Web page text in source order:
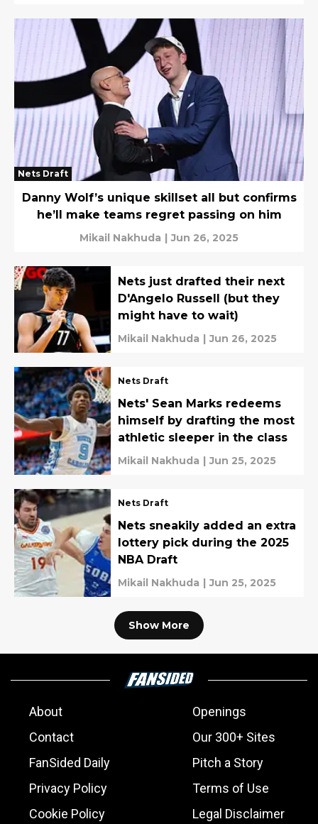
Nets Draft
Danny Wolf’s unique skillset all but confirms
he’ll make teams regret passing on him
Mikail Nakhuda | Jun 26, 2025
Nets just drafted their next
D'Angelo Russell (but they
might have to wait)
Mikail Nakhuda | Jun 26, 2025
Nets Draft
Nets' Sean Marks redeems
himself by drafting the most
athletic sleeper in the class
Mikail Nakhuda | Jun 25, 2025
Nets Draft
Nets sneakily added an extra
lottery pick during the 2025
NBA Draft
Mikail Nakhuda | Jun 25, 2025
Show More
About
Openings
Contact
Our 300+ Sites
FanSided Daily
Pitch a Story
Privacy Policy
Terms of Use
Cookie Policy
Legal Disclaimer